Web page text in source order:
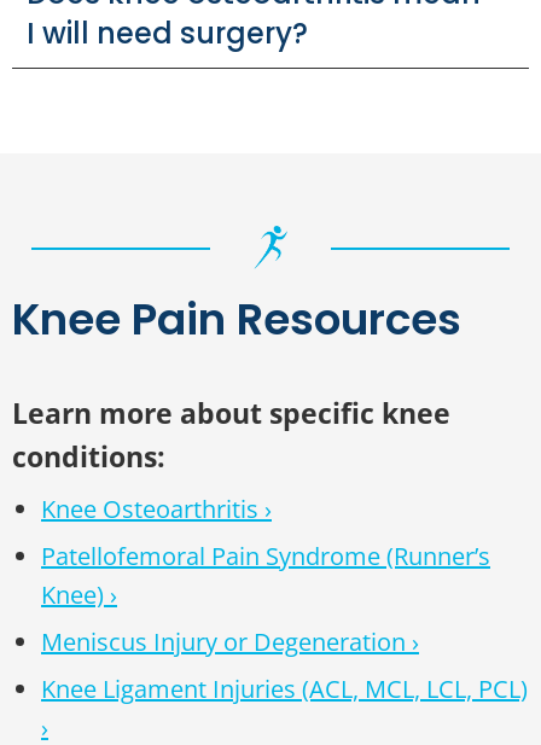
I will need surgery?
Knee Pain Resources
Learn more about specific knee
conditions:
Knee Osteoarthritis ›
Patellofemoral Pain Syndrome (Runner’s
Knee) ›
Meniscus Injury or Degeneration ›
Knee Ligament Injuries (ACL, MCL, LCL, PCL)
›